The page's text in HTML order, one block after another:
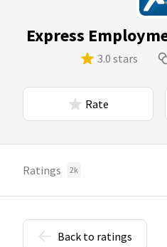
Express
3.0 stars
Rate
Ratings 2k
Back to ratings